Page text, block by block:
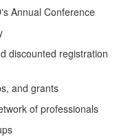
Annual Conference
discounted registration
and grants
of professionals